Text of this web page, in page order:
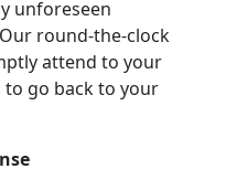
unforeseen
round-the-clock
attend to your
to go back to your